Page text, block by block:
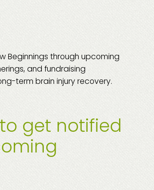
Beginnings through upcoming
and fundraising
term brain injury recovery.
get notified